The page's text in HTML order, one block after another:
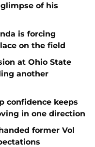
of his
is forcing
on the field
at Ohio State
another
confidence keeps
in one direction
former Vol